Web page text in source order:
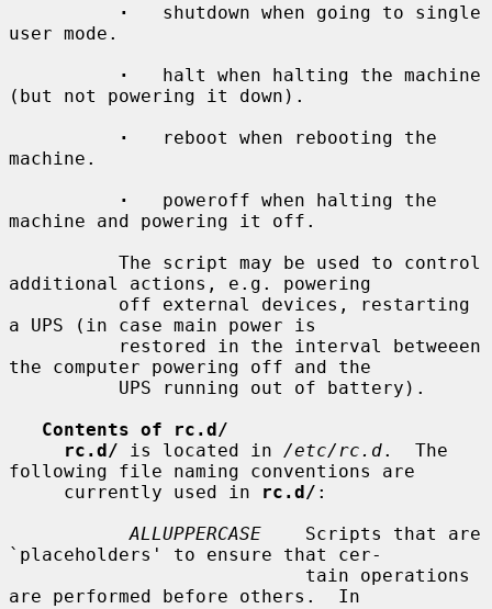
·
   shutdown when going to single
user mode.
·
   halt when halting the machine
(but not powering it down).
·
   reboot when rebooting the
machine.
·
   poweroff when halting the
machine and powering it off.
additional actions, e.g. powering
a UPS (in case main power is
the computer powering off and the
Contents of rc.d/
rc.d/ is located in /etc/rc.d.  The
following file naming conventions are
     currently used in
rc.d/ :
ALLUPPERCASE
    Scripts that are
`placeholders' to ensure that cer-
are performed before others.  In